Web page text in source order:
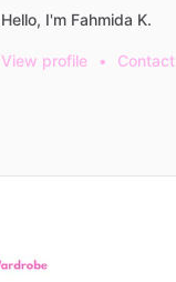
Hello, I'm Fahmida K.
View profile • Contact